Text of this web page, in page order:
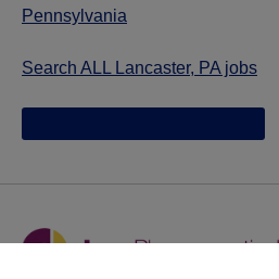
Pennsylvania
Search ALL Lancaster, PA jobs